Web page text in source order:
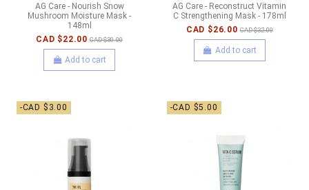
AG Care - Nourish Snow
Mushroom Moisture Mask -
148ml
CAD $22.00 CAD $30.00
Add to cart
AG Care - Reconstruct Vitamin
C Strengthening Mask - 178ml
CAD $26.00 CAD $32.00
Add to cart
-CAD $3.00 -CAD $5.00